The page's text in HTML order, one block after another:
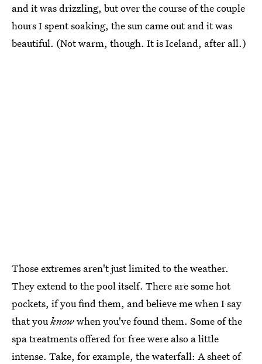
and it was drizzling, but over the course of the couple
hours I spent soaking, the sun came out and it was
beautiful. (Not warm, though. It is Iceland, after all.)
Those extremes aren't just limited to the weather.
They extend to the pool itself. There are some hot
pockets, if you find them, and believe me when I say
that youknowwhen you've found them. Some of the
spa treatments offered for free were also a little
intense. Take, for example, the waterfall: A sheet of